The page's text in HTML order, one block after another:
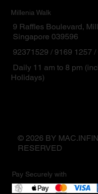
Millenia Walk
9 Raffles Boulevard,
Singapore 039596
92371529 / 9169 1257 /
Daily 11 am to 8 pm
Holidays)
© 2026 BY
RESERVED
Pay Securely with